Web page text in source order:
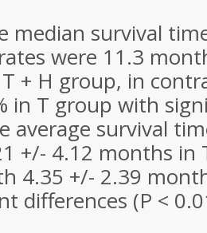
median survival
were 11.3
+ H group, in
in T group with
average survival
+/- 4.12 months in
4.35 +/- 2.39
differences (P <